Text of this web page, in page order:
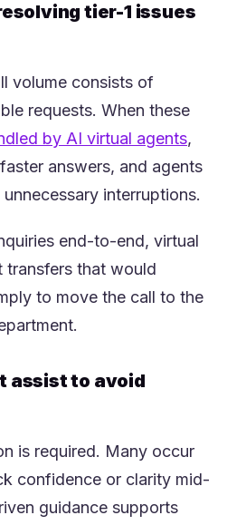
tier-1 issues
volume consists of
requests. When these
by AI virtual agents(opens
,
answers, and agents
interruptions.
end-to-end, virtual
transfers that would
to move the call to the
assist to avoid
is required. Many occur
confidence or clarity mid-
guidance supports